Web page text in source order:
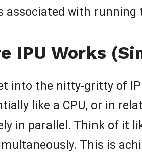
associated with running
IPU Works
into the nitty-gritty of
like a CPU, or in
in parallel. Think of it
This is